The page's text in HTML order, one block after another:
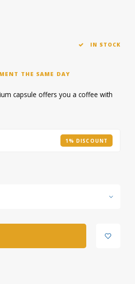
IN STOCK
THE SAME DAY
capsule offers you a coffee with
1% DISCOUNT